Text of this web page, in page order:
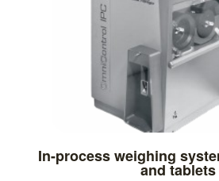
In-process weighing
and tablets